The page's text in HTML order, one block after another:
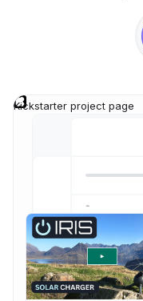
Kickstarter project page